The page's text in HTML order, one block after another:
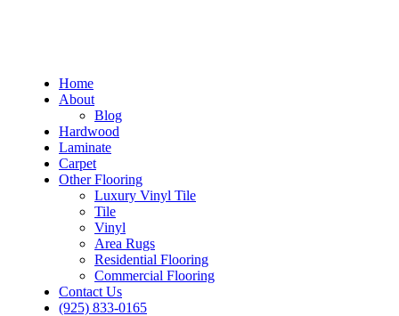
Home
About
Blog
Hardwood
Laminate
Carpet
Other Flooring
Luxury Vinyl Tile
Tile
Vinyl
Area Rugs
Residential Flooring
Commercial Flooring
Contact Us
(925) 833-0165